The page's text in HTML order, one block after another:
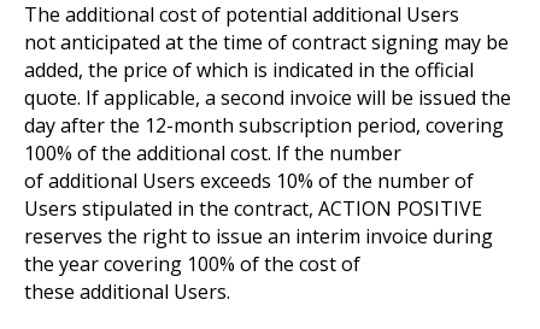
The additional cost of potential additional Users
not anticipated at the time of contract signing may be
added, the price of which is indicated in the official
quote. If applicable, a second invoice will be issued the
day after the 12-month subscription period, covering
100% of the additional cost. If the number
of additional Users exceeds 10% of the number of
Users stipulated in the contract, ACTION POSITIVE
reserves the right to issue an interim invoice during
the year covering 100% of the cost of
these additional Users.